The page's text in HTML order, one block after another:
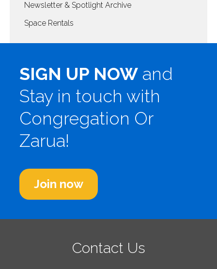
Newsletter & Spotlight Archive
Space Rentals
SIGN UP NOW and
Stay in touch with
Congregation Or
Zarua!
Join now
Contact Us